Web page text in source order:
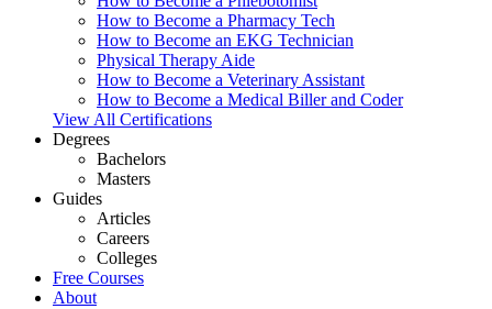
How to Become a Pharmacy Tech
How to Become an EKG Technician
Physical Therapy Aide
How to Become a Veterinary Assistant
How to Become a Medical Biller and Coder
View All Certifications
Degrees
Bachelors
Masters
Guides
Articles
Careers
Colleges
Free Courses
About